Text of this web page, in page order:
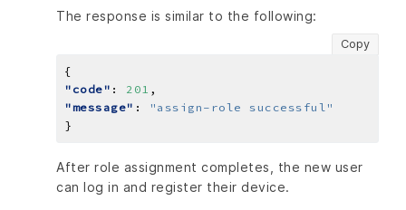
The response is similar to the following:
Copy
"code" : 201
"message" :
"assign-role successful"
After role assignment completes, the new user
can log in and register their device.